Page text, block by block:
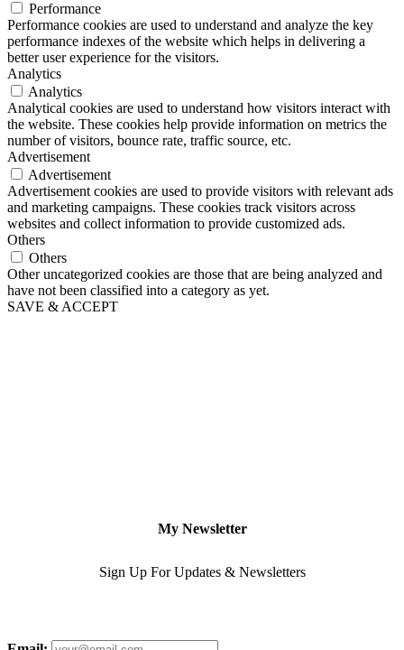
Performance
Performance cookies are used to understand and analyze the key
performance indexes of the website which helps in delivering a
better user experience for the visitors.
Analytics
Analytics
Analytical cookies are used to understand how visitors interact with
the website. These cookies help provide information on metrics the
number of visitors, bounce rate, traffic source, etc.
Advertisement
Advertisement
Advertisement cookies are used to provide visitors with relevant ads
and marketing campaigns. These cookies track visitors across
websites and collect information to provide customized ads.
Others
Others
Other uncategorized cookies are those that are being analyzed and
have not been classified into a category as yet.
SAVE & ACCEPT
My Newsletter
Sign Up For Updates & Newsletters